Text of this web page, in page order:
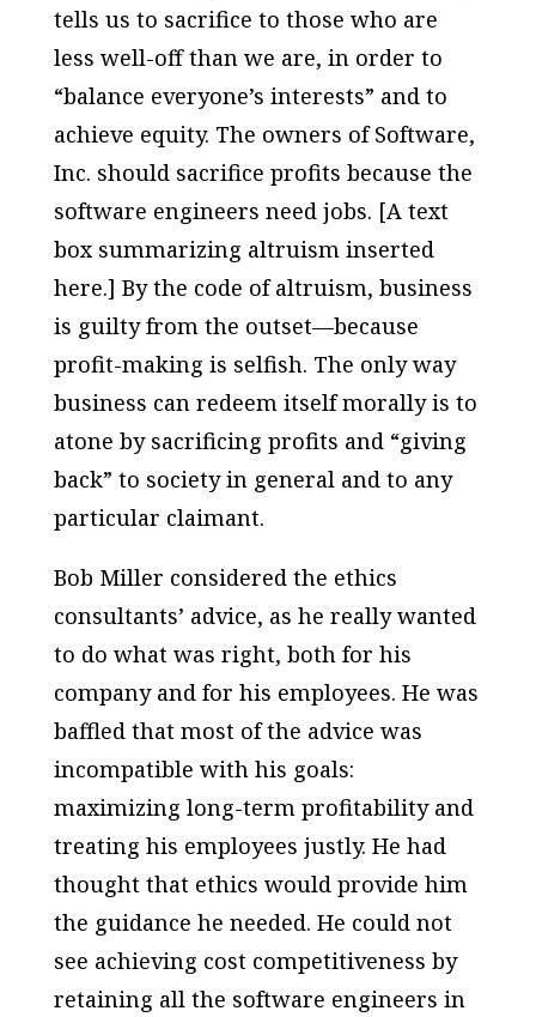
tells us to sacrifice to those who are
less well-off than we are, in order to
“balance everyone’s interests” and to
achieve equity. The owners of Software,
Inc. should sacrifice profits because the
software engineers need jobs. [A text
box summarizing altruism inserted
here.] By the code of altruism, business
is guilty from the outset—because
profit-making is selfish. The only way
business can redeem itself morally is to
atone by sacrificing profits and “giving
back” to society in general and to any
particular claimant.
Bob Miller considered the ethics
consultants’ advice, as he really wanted
to do what was right, both for his
company and for his employees. He was
baffled that most of the advice was
incompatible with his goals:
maximizing long-term profitability and
treating his employees justly. He had
thought that ethics would provide him
the guidance he needed. He could not
see achieving cost competitiveness by
retaining all the software engineers in